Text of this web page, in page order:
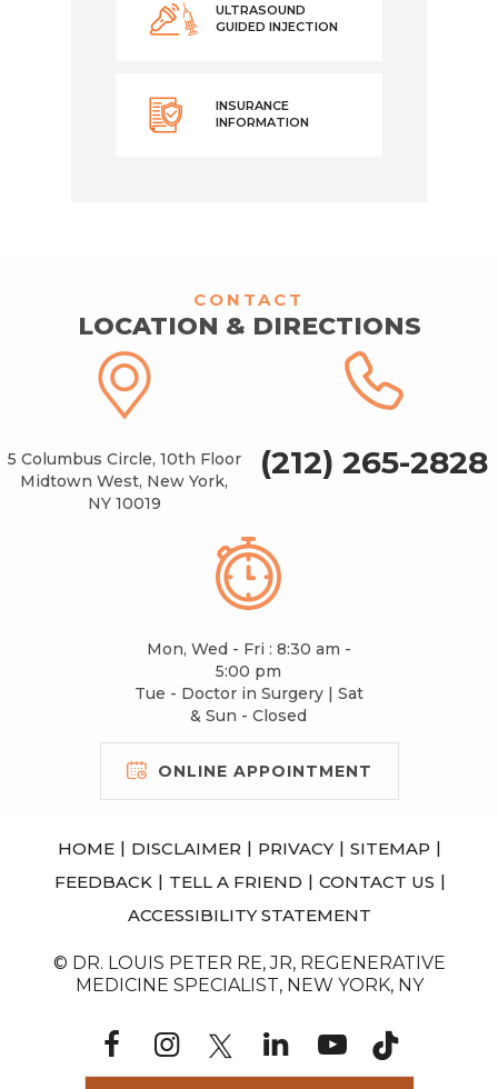
ULTRASOUND
GUIDED INJECTION
INSURANCE
INFORMATION
CONTACT
LOCATION & DIRECTIONS
5 Columbus Circle, 10th Floor
Midtown West, New York,
NY 10019
(212) 265-2828
Mon, Wed - Fri : 8:30 am -
5:00 pm
Tue - Doctor in Surgery | Sat
& Sun - Closed
ONLINE APPOINTMENT
HOME | DISCLAIMER | PRIVACY | SITEMAP |
FEEDBACK | TELL A FRIEND | CONTACT US |
ACCESSIBILITY STATEMENT
© DR. LOUIS PETER RE, JR, REGENERATIVE
MEDICINE SPECIALIST, NEW YORK, NY